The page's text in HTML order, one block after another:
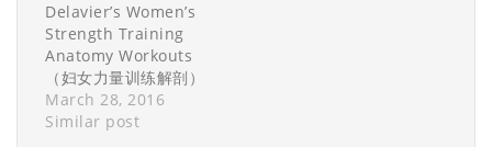
Delavier’s Women’s
Strength Training
Anatomy Workouts
（妇女力量训练解剖）
March 28, 2016
Similar post